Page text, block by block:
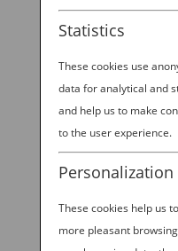
A BUYER’S GUIDE
GEAR
Statistics
These cookies use
data for analytical and
and help us to make
to the user experience.
Personalization
These cookies help us
more pleasant